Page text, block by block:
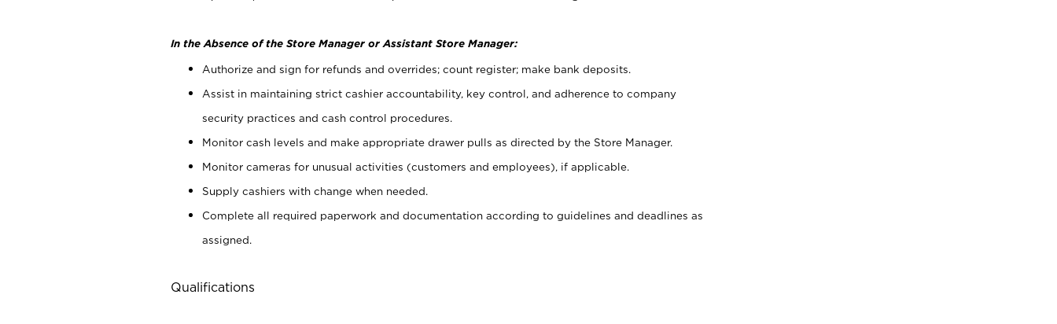
In the Absence of the Store Manager or Assistant Store Manager:
Authorize and sign for refunds and overrides; count register; make bank deposits.
Assist in maintaining strict cashier accountability, key control, and adherence to company
security practices and cash control procedures.
Monitor cash levels and make appropriate drawer pulls as directed by the Store Manager.
Monitor cameras for unusual activities (customers and employees), if applicable.
Supply cashiers with change when needed.
Complete all required paperwork and documentation according to guidelines and deadlines as
assigned.
Qualifications